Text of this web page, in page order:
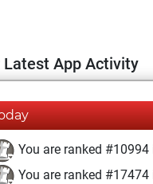
Latest App Activity
You are ranked
You are ranked